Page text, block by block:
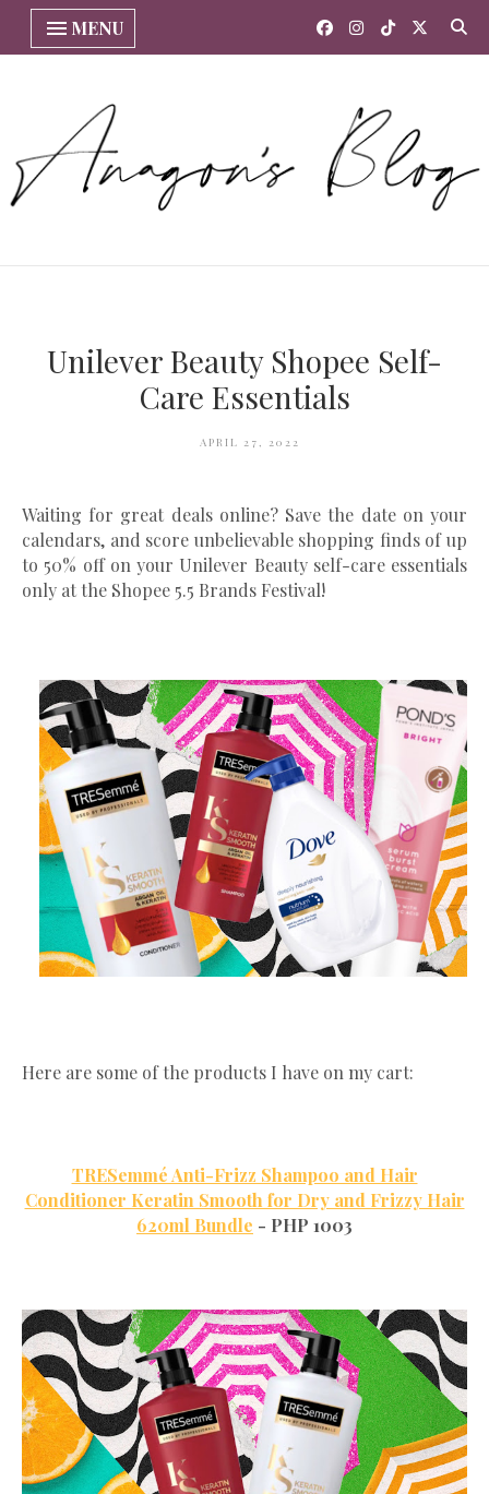
MENU
Unilever Beauty Shopee Self-
Care Essentials
APRIL 27, 2022
Waiting for great deals online? Save the date on your
calendars, and score unbelievable shopping finds of up
to 50% off on your Unilever Beauty self-care essentials
only at the Shopee 5.5 Brands Festival!
Here are some of the products I have on my cart:
TRESemmé Anti-Frizz Shampoo and Hair
Conditioner Keratin Smooth for Dry and Frizzy Hair
620ml Bundle - PHP 1003